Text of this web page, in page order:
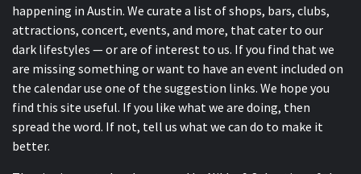
happening in Austin. We curate a list of shops, bars, clubs,
attractions, concert, events, and more, that cater to our
dark lifestyles — or are of interest to us. If you find that we
are missing something or want to have an event included on
the calendar use one of the suggestion links. We hope you
find this site useful. If you like what we are doing, then
spread the word. If not, tell us what we can do to make it
better.